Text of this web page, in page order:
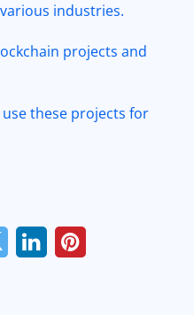
industries.
projects and
these projects for